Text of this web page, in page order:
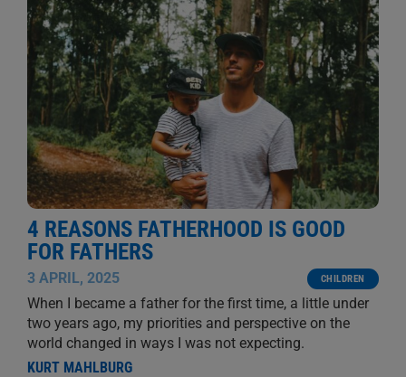
4 REASONS FATHERHOOD IS GOOD
FOR FATHERS
3 APRIL, 2025 CHILDREN
When I became a father for the first time, a little under
two years ago, my priorities and perspective on the
world changed in ways I was not expecting.
KURT MAHLBURG